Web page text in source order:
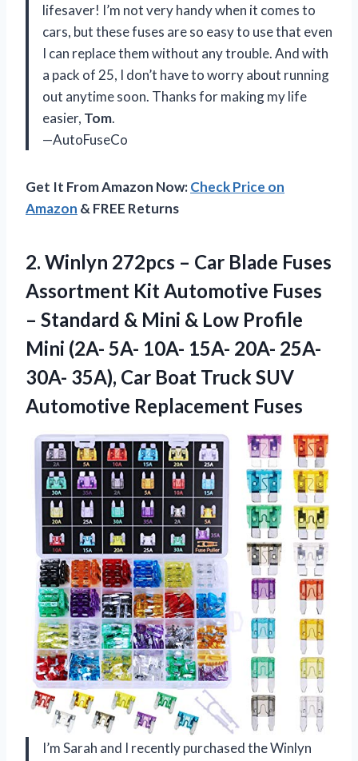
lifesaver! I’m not very handy when it comes to
cars, but these fuses are so easy to use that even
I can replace them without any trouble. And with
a pack of 25, I don’t have to worry about running
out anytime soon. Thanks for making my life
easier, Tom.
—AutoFuseCo
Get It From Amazon Now:Check Price on
Amazon & FREE Returns
2. Winlyn 272pcs – Car Blade Fuses
Assortment Kit Automotive Fuses
– Standard & Mini & Low Profile
Mini (2A- 5A- 10A- 15A- 20A- 25A-
30A- 35A), Car Boat Truck SUV
Automotive Replacement Fuses
I’m Sarah and I recently purchased the Winlyn